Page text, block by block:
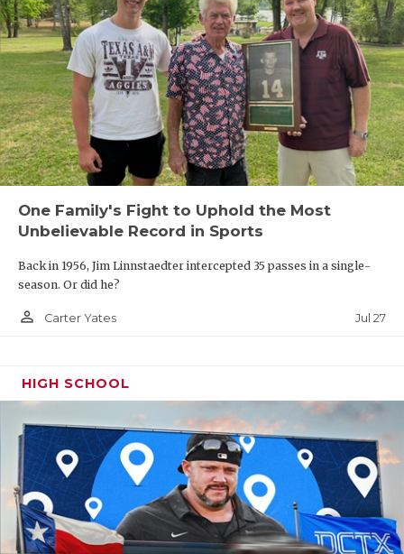
One Family's Fight to Uphold the Most
Unbelievable Record in Sports
Back in 1956, Jim Linnstaedter intercepted 35 passes in a single-
season. Or did he?
person_outline Carter Yates Jul 27
HIGH SCHOOL